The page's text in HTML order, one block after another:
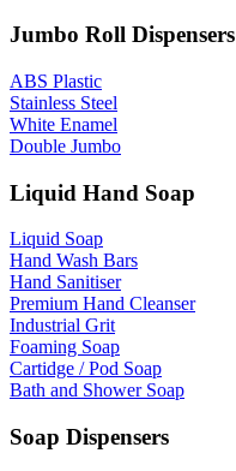
Jumbo Roll Dispensers
ABS Plastic
Stainless Steel
White Enamel
Double Jumbo
Liquid Hand Soap
Liquid Soap
Hand Wash Bars
Hand Sanitiser
Premium Hand Cleanser
Industrial Grit
Foaming Soap
Cartidge / Pod Soap
Bath and Shower Soap
Soap Dispensers